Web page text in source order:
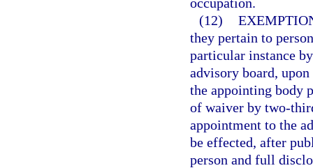
(12)
they pertain to
particular instance
advisory board,
the appointing body
of waiver by two-
appointment to the
be effected, after
person and full